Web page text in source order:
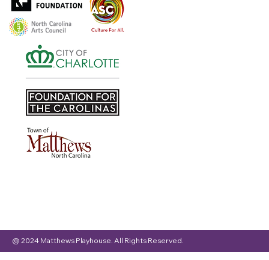
@ 2024 Matthews Playhouse. All Rights Reserved.